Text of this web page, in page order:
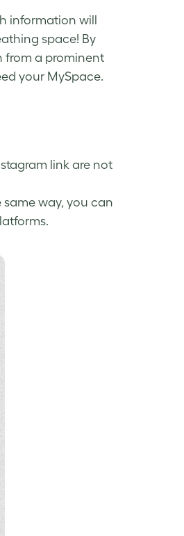
information will
space! By
from a prominent
your MySpace.
link are not
way, you can